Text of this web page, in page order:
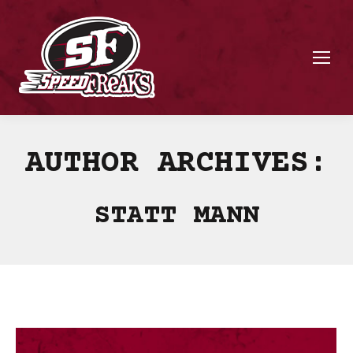
AUTHOR ARCHIVES:
STATT MANN